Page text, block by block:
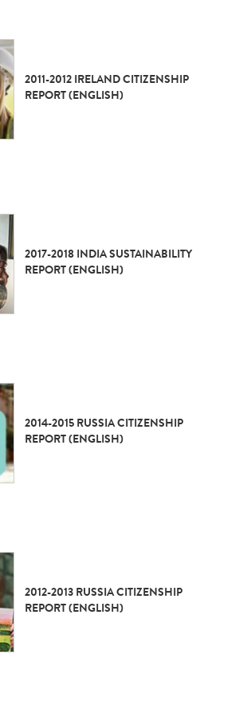
2011-2012 IRELAND CITIZENSHIP
REPORT (ENGLISH)
2017-2018 INDIA SUSTAINABILITY
REPORT (ENGLISH)
2014-2015 RUSSIA CITIZENSHIP
REPORT (ENGLISH)
2012-2013 RUSSIA CITIZENSHIP
REPORT (ENGLISH)